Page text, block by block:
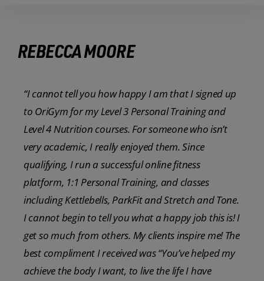
REBECCA MOORE
“I cannot tell you how happy I am that I signed up
to OriGym for my Level 3 Personal Training and
Level 4 Nutrition courses. For someone who isn’t
very academic, I really enjoyed them. Since
qualifying, I run a successful online fitness
platform, 1:1 Personal Training, and classes
including Kettlebells, ParkFit and Stretch and Tone.
I cannot begin to tell you what a happy job this is! I
get so much from others. My clients inspire me! The
best compliment I received was “You’ve helped my
achieve the body I want, to live the life I have